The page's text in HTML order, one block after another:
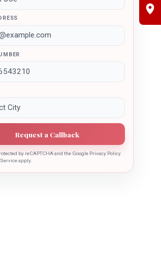
Request a Callback
by reCAPTCHA and the Google Privacy Policy
apply.